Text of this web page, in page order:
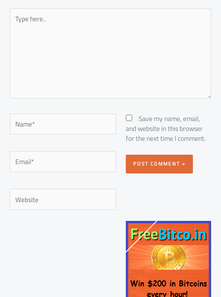
Type
here..
Name*
Email*
Website
Save my name, email,
and website in this browser
for the next time I comment.